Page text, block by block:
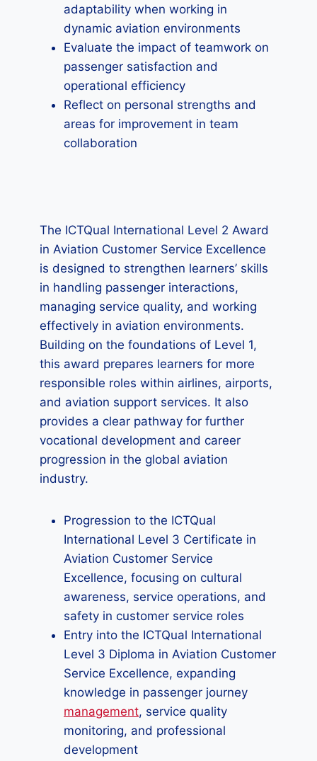
adaptability when working in
dynamic aviation environments
Evaluate the impact of teamwork on
passenger satisfaction and
operational efficiency
Reflect on personal strengths and
areas for improvement in team
collaboration
The ICTQual International Level 2 Award
in Aviation Customer Service Excellence
is designed to strengthen learners’ skills
in handling passenger interactions,
managing service quality, and working
effectively in aviation environments.
Building on the foundations of Level 1,
this award prepares learners for more
responsible roles within airlines, airports,
and aviation support services. It also
provides a clear pathway for further
vocational development and career
progression in the global aviation
industry.
Progression to the ICTQual
International Level 3 Certificate in
Aviation Customer Service
Excellence, focusing on cultural
awareness, service operations, and
safety in customer service roles
Entry into the ICTQual International
Level 3 Diploma in Aviation Customer
Service Excellence, expanding
knowledge in passenger journey
management, service quality
monitoring, and professional
development